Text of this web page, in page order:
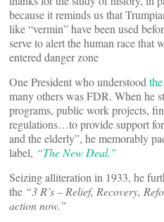
because it reminds us that
like “vermin” have been used
serve to alert the human race that
entered danger zone
One President who understood
many others was FDR. When he
programs, public work projects,
regulations…to provide support
and the elderly”, he memorably
label, “The New Deal.”
Seizing alliteration in 1933, he
the “3 R’s – Relief, Recovery,
action now.”